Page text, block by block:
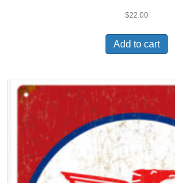
$22.00
Add to cart